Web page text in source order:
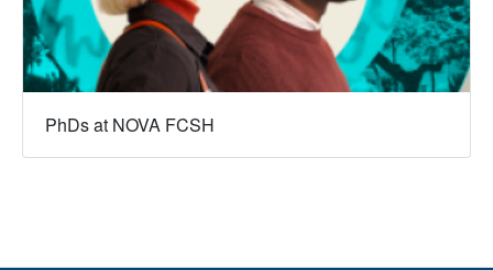
PhDs at NOVA FCSH